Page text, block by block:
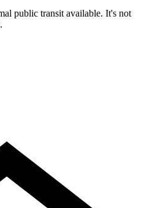
public transit available. It's not